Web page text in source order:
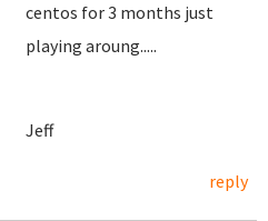
centos for 3 months just
playing aroung.....
Jeff
reply